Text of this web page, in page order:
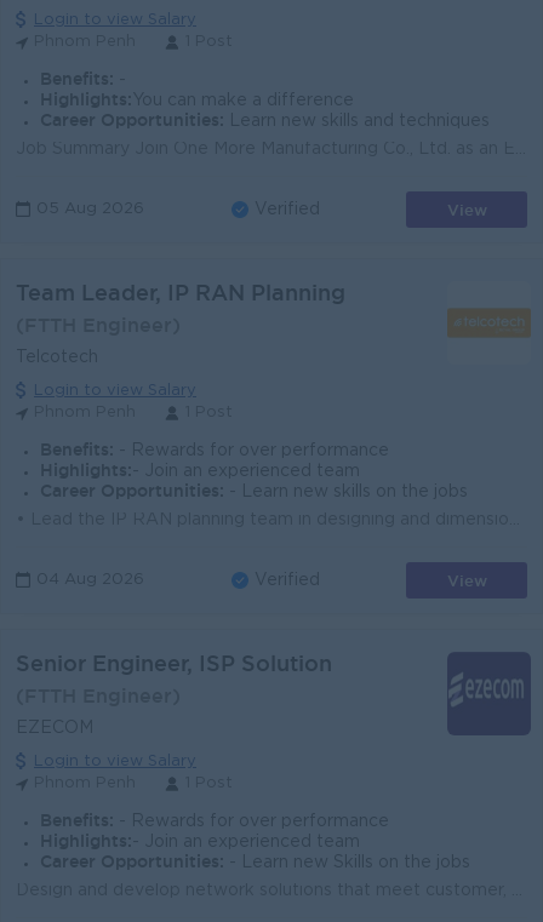
Login to view Salary
Benefits:
Highlights: You can make a difference
Career Opportunities:
Learn new skills and techniques
05 Aug 2026 Verified View
Team Leader, IP RAN Planning
Telcotech
Login to view Salary
Benefits: - Rewards for over performance
Highlights: - Join an experienced team
Career Opportunities:
- Learn new skills on the jobs
04 Aug 2026 Verified View
Senior Engineer, ISP Solution
EZECOM
Login to view Salary
Benefits: - Rewards for over performance
Highlights: - Join an experienced team
Career Opportunities:
- Learn new Skills on the jobs